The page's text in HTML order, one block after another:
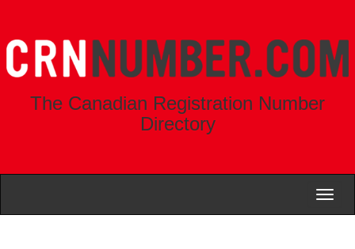
The Canadian Registration Number
Directory